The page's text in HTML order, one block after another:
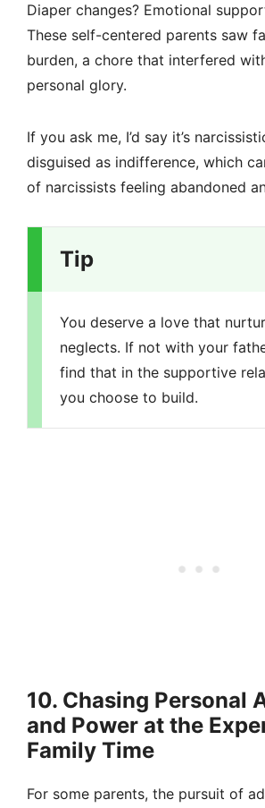
Diaper changes? Emotional
These self-centered parents saw
burden, a chore that interfered
personal glory.
If you ask me, I’d say it’s
disguised as indifference, which
of narcissists feeling abandoned
Tip
You deserve a love that
neglects. If not with your
find that in the supportive
you choose to build.
10. Chasing Personal
and Power at the
Family Time
For some parents, the pursuit of